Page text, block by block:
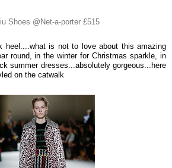
Shoes @Net-a-porter £515
heel....what is not to love about this amazing
round, in the winter for Christmas sparkle, in
summer dresses...absolutely gorgeous...here
on the catwalk